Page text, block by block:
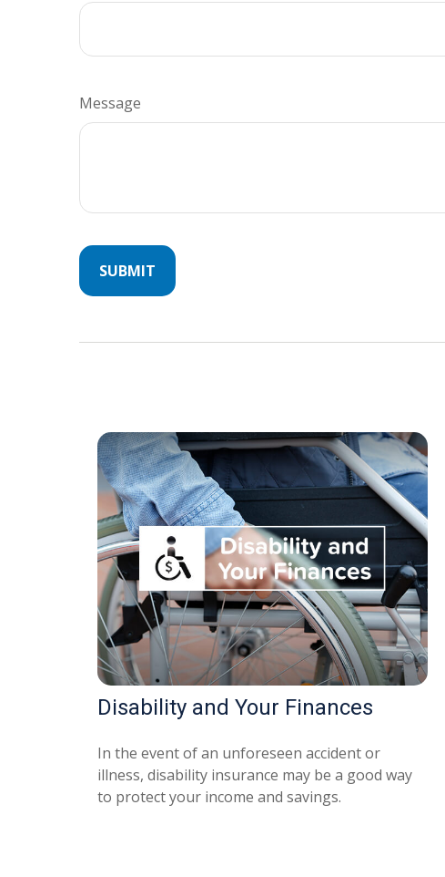
Message
Disability and Your Finances
In the event of an unforeseen accident or
illness, disability insurance may be a good way
to protect your income and savings.